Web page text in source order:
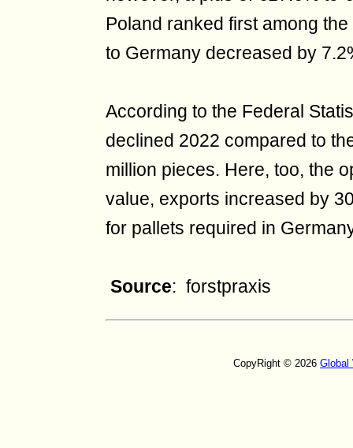
Poland ranked first among
to Germany decreased by
According to the Federal
declined 2022 compared to
million pieces. Here, too, the
value, exports increased by
for pallets required in
Source: forstpraxis
CopyRight © 2026 Global